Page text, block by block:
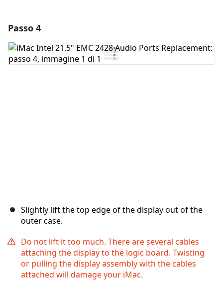
Aggiungi Commento
Passo 4
Slightly lift the top edge of the display out of the
outer case.
Do not lift it too much. There are several cables
attaching the display to the logic board. Twisting
or pulling the display assembly with the cables
attached will damage your iMac.